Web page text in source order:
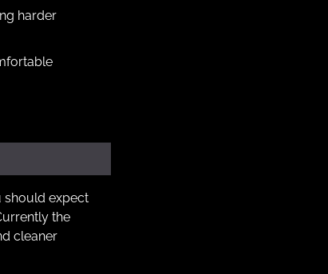
harder
should expect
the
cleaner